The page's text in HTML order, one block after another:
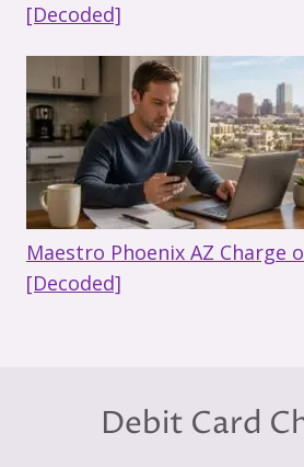
[Decoded]
Maestro Phoenix AZ Charge
[Decoded]
Debit Card